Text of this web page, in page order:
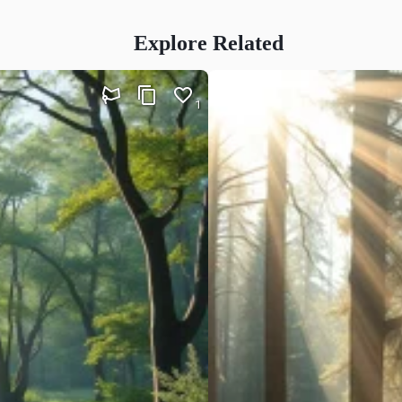
Explore Related
1